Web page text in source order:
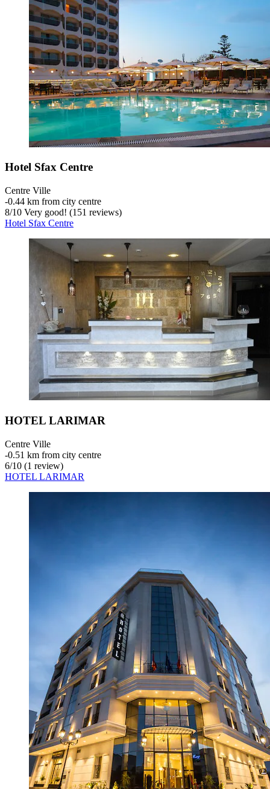
Hotel Sfax Centre
Centre Ville
‐0.44 km from city centre
8/10 Very good! (151 reviews)
Hotel Sfax Centre
HOTEL LARIMAR
Centre Ville
‐0.51 km from city centre
6/10 (1 review)
HOTEL LARIMAR